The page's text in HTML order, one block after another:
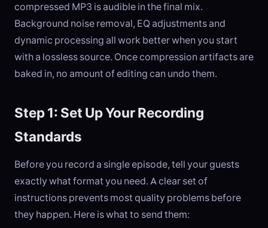
compressed MP3 is audible in the final mix.
Background noise removal, EQ adjustments and
dynamic processing all work better when you start
with a lossless source. Once compression artifacts are
baked in, no amount of editing can undo them.
Step 1: Set Up Your Recording
Standards
Before you record a single episode, tell your guests
exactly what format you need. A clear set of
instructions prevents most quality problems before
they happen. Here is what to send them: